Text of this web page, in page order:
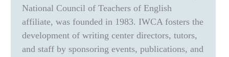
National Council of Teachers of English
affiliate, was founded in 1983. IWCA fosters the
development of writing center directors, tutors,
and staff by sponsoring events, publications, and